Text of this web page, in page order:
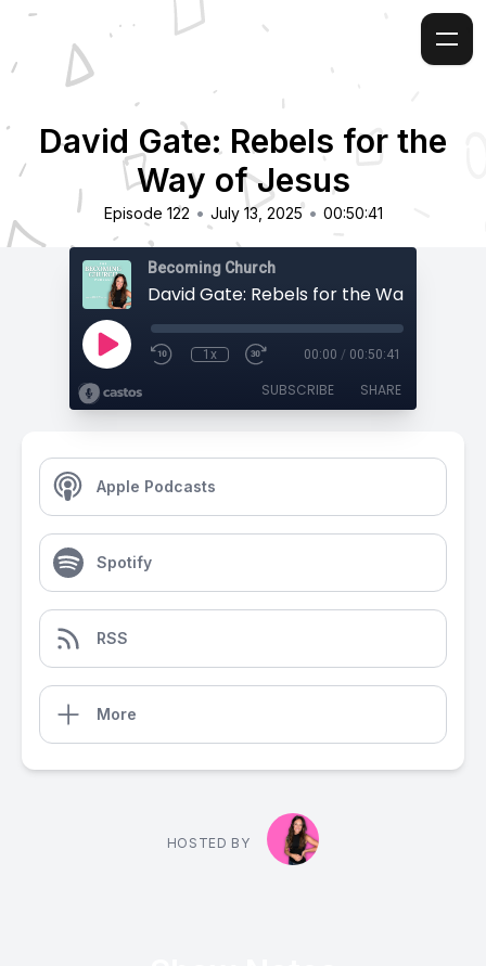
David Gate: Rebels for the
Way of Jesus
Episode 122 • July 13, 2025 • 00:50:41
Becoming Church
David Gate: Rebels for the Way of Jesus
1x 00:00 / 00:50:41
SUBSCRIBE SHARE
Apple Podcasts
Spotify
RSS
More
HOSTED BY